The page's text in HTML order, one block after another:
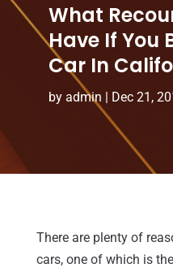
What
Have If You
Car In
by admin | Dec 21,
There are plenty of
cars, one of which is